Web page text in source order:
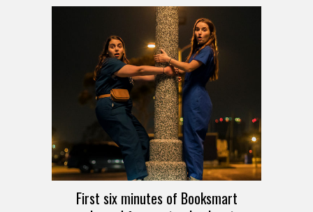
First six minutes of Booksmart